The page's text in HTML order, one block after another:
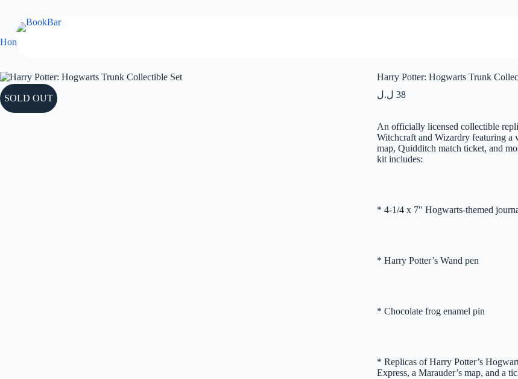
content
Home
SOLD OUT
Harry Potter: Hogwarts Trunk
38 ل.ل
An officially licensed collectible
Witchcraft and Wizardry featuring a
map, Quidditch match ticket, and
kit includes:
* 4-1/4 x 7″ Hogwarts-themed
* Harry Potter’s Wand pen
* Chocolate frog enamel pin
* Replicas of Harry Potter’s
Express, a Marauder’s map, and a